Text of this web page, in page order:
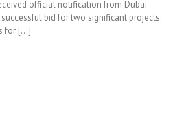
official notification from Dubai
bid for two significant projects:
for [...]